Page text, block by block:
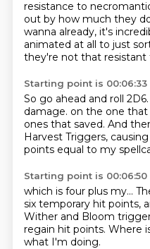
resistance to
out by how much they
wanna already, it's
animated at all to just
they're not that resistant
Starting point is 00:06:33
So go ahead and roll 2D6.
damage. on the one that
ones that saved. And
Harvest Triggers,
points equal to my
Starting point is 00:06:50
which is four plus my...
six temporary hit points,
Wither and Bloom
regain hit points. Where
what I'm doing.